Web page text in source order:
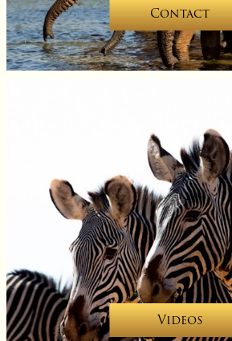
Contact
Videos